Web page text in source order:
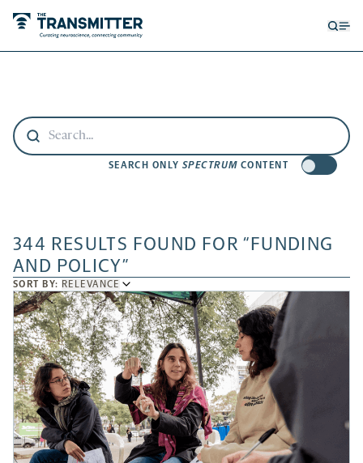
SEARCH ONLY SPECTRUM CONTENT
344 RESULTS FOUND FOR “FUNDING
AND POLICY”
SORT BY: SORT
BY
RELEVANCE